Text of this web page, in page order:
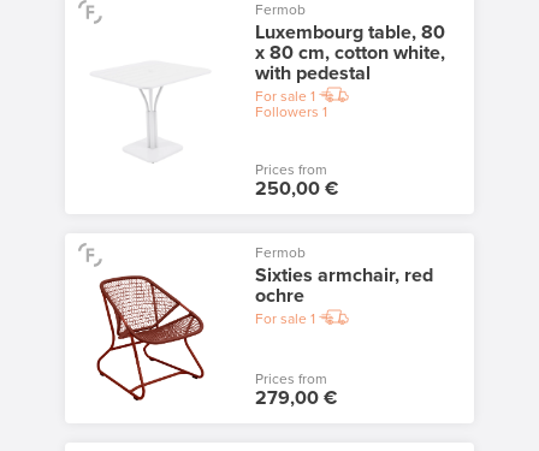
Fermob
Luxembourg table, 80
x 80 cm, cotton white,
with pedestal
For sale 1
Followers 1
Prices from
250,00 €
Fermob
Sixties armchair, red
ochre
For sale 1
Prices from
279,00 €